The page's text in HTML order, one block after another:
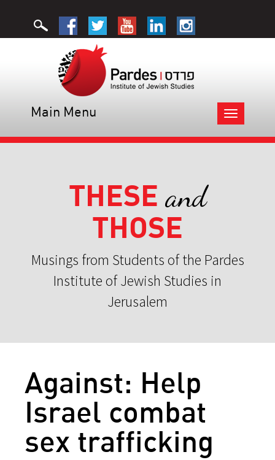
Toggle
navigation
Main Menu
THESE and
THOSE
Musings from Students of the Pardes
Institute of Jewish Studies in
Jerusalem
Against: Help
Israel combat
sex traffickin​g